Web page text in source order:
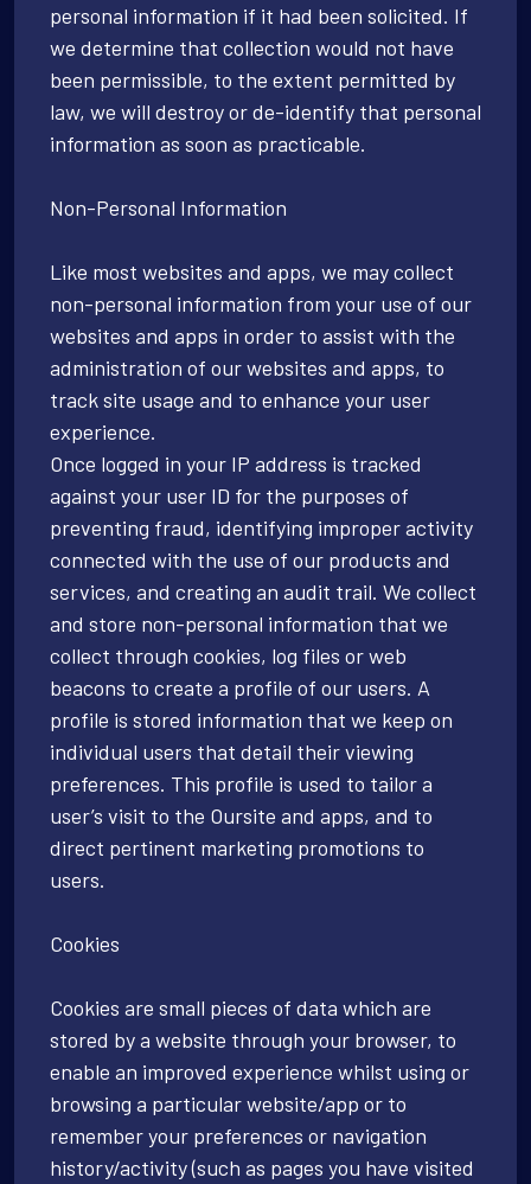
personal information if it had been solicited. If
we determine that collection would not have
been permissible, to the extent permitted by
law, we will destroy or de-identify that personal
information as soon as practicable.
Non-Personal Information
Like most websites and apps, we may collect
non-personal information from your use of our
websites and apps in order to assist with the
administration of our websites and apps, to
track site usage and to enhance your user
experience.
Once logged in your IP address is tracked
against your user ID for the purposes of
preventing fraud, identifying improper activity
connected with the use of our products and
services, and creating an audit trail. We collect
and store non-personal information that we
collect through cookies, log files or web
beacons to create a profile of our users. A
profile is stored information that we keep on
individual users that detail their viewing
preferences. This profile is used to tailor a
user’s visit to the Oursite and apps, and to
direct pertinent marketing promotions to
users.
Cookies
Cookies are small pieces of data which are
stored by a website through your browser, to
enable an improved experience whilst using or
browsing a particular website/app or to
remember your preferences or navigation
history/activity (such as pages you have visited